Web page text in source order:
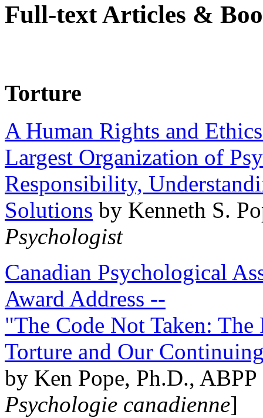
Full-text Articles &
Torture
A Human Rights and
Largest Organization of
Responsibility,
Solutions by Kenneth S.
Psychologist
Canadian Psychological
Award Address --
"The Code Not Taken:
Torture and Our
by Ken Pope, Ph.D.,
Psychologie canadienne]